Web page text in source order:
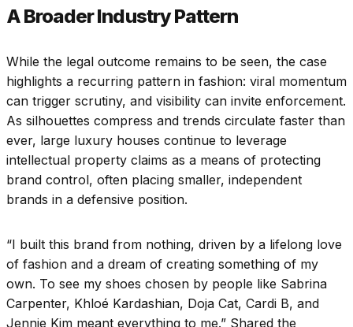
A Broader Industry Pattern
While the legal outcome remains to be seen, the case
highlights a recurring pattern in fashion: viral momentum
can trigger scrutiny, and visibility can invite enforcement.
As silhouettes compress and trends circulate faster than
ever, large luxury houses continue to leverage
intellectual property claims as a means of protecting
brand control, often placing smaller, independent
brands in a defensive position.
“I built this brand from nothing, driven by a lifelong love
of fashion and a dream of creating something of my
own. To see my shoes chosen by people like Sabrina
Carpenter, Khloé Kardashian, Doja Cat, Cardi B, and
Jennie Kim meant everything to me.” Shared the